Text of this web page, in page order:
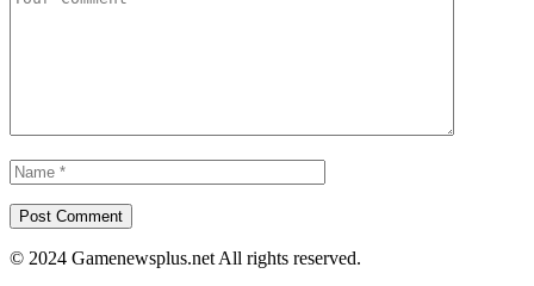
© 2024 Gamenewsplus.net All rights reserved.